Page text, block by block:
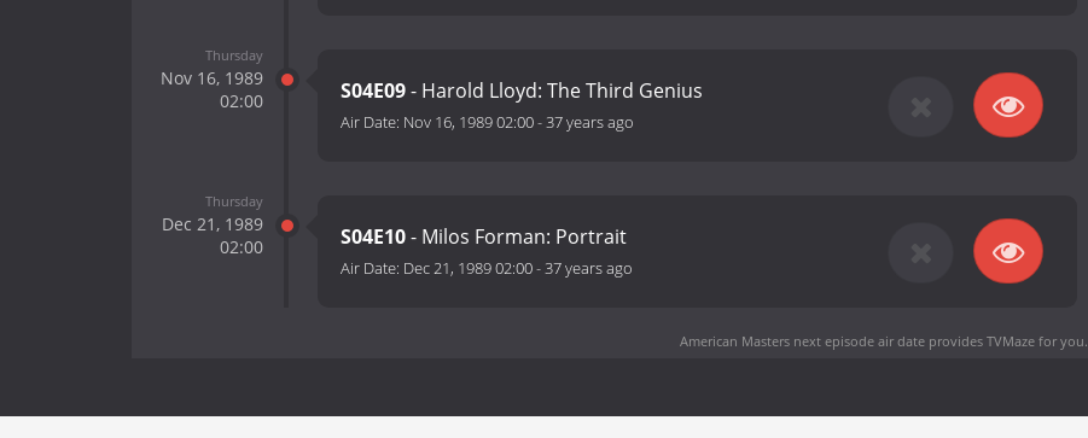
Thursday
Nov 16, 1989
02:00
S04E09- Harold Lloyd: The Third Genius
Air Date: Nov 16, 1989 02:00-37 years ago
Thursday
Dec 21, 1989
02:00
S04E10- Milos Forman: Portrait
Air Date: Dec 21, 1989 02:00-37 years ago
American Masters next episode air dateprovides TVMaze for you.